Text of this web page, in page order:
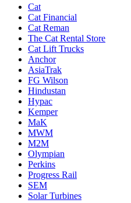
Cat
Cat Financial
Cat Reman
The Cat Rental Store
Cat Lift Trucks
Anchor
AsiaTrak
FG Wilson
Hindustan
Hypac
Kemper
MaK
MWM
M2M
Olympian
Perkins
Progress Rail
SEM
Solar Turbines